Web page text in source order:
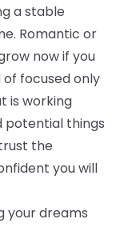
a stable
Romantic or
now if you
focused only
is working
potential things
the
you will
your dreams